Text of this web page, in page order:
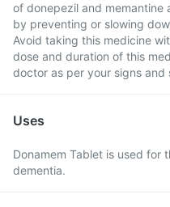
of donepezil and memantine
by preventing or slowing
Avoid taking this medicine
dose and duration of this
doctor as per your signs and
Uses
Donamem Tablet is used for
dementia.